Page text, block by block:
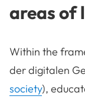
areas of
Within the
der digitalen
society),